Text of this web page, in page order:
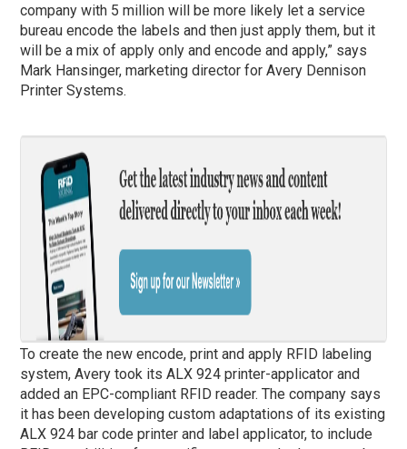
company with 5 million will be more likely let a service
bureau encode the labels and then just apply them, but it
will be a mix of apply only and encode and apply,” says
Mark Hansinger, marketing director for Avery Dennison
Printer Systems.
To create the new encode, print and apply RFID labeling
system, Avery took its ALX 924 printer-applicator and
added an EPC-compliant RFID reader. The company says
it has been developing custom adaptations of its existing
ALX 924 bar code printer and label applicator, to include